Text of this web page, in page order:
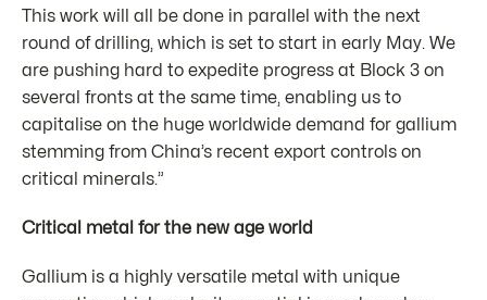
This work will all be done in parallel with the next
round of drilling, which is set to start in early May. We
are pushing hard to expedite progress at Block 3 on
several fronts at the same time, enabling us to
capitalise on the huge worldwide demand for gallium
stemming from China’s recent export controls on
critical minerals.”
Critical metal for the new age world
Gallium is a highly versatile metal with unique